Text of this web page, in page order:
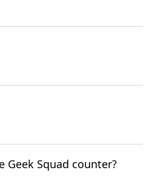
Geek Squad counter?